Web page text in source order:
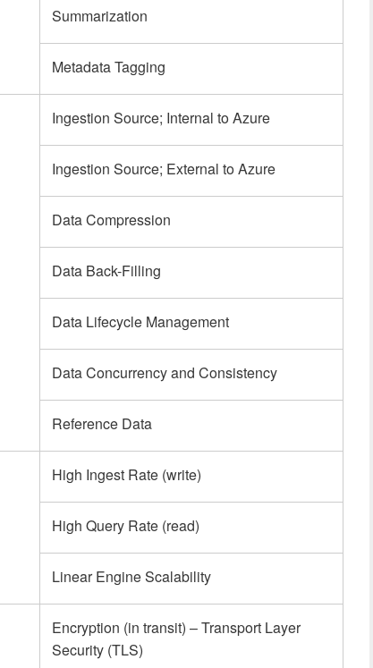
Summarization
Metadata Tagging
Ingestion Source; Internal to Azure
Ingestion Source; External to Azure
Data Compression
Data Back-Filling
Data Lifecycle Management
Data Concurrency and Consistency
Reference Data
High Ingest Rate (write)
High Query Rate (read)
Linear Engine Scalability
Encryption (in transit) – Transport Layer
Security (TLS)